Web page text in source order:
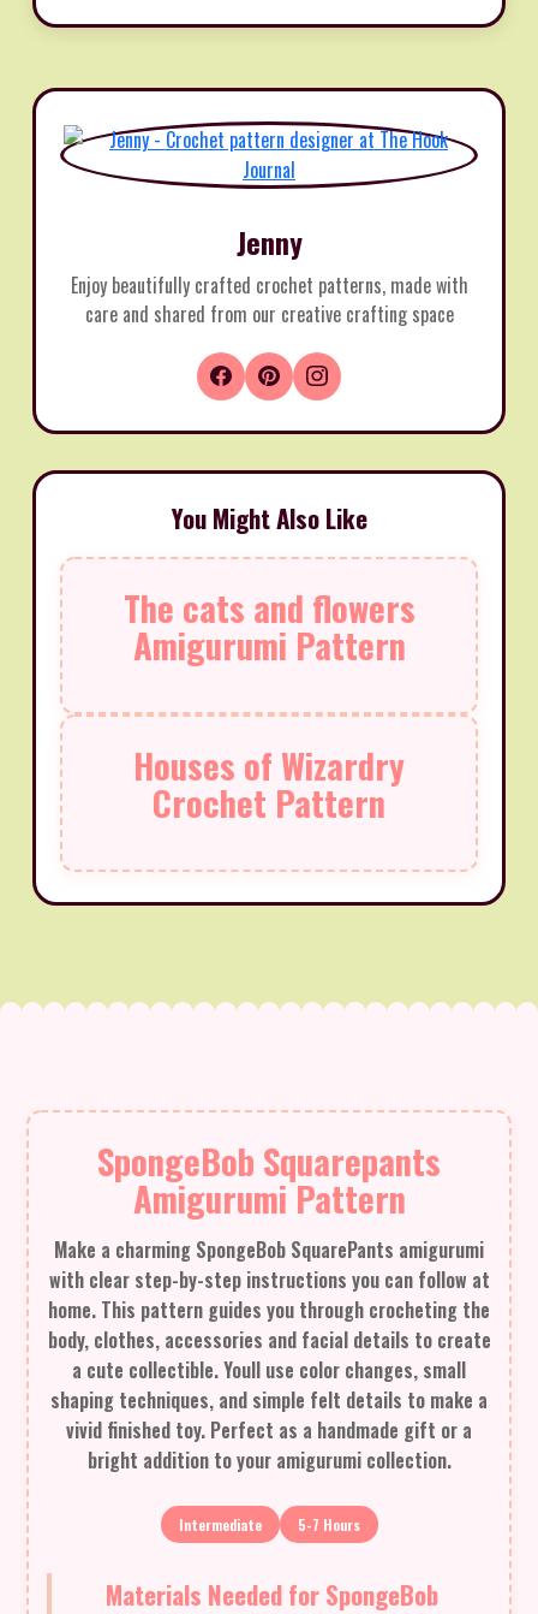
Jenny
Enjoy beautifully crafted crochet patterns, made with
care and shared from our creative crafting space
You Might Also Like
The cats and flowers
Amigurumi Pattern
Houses of Wizardry
Crochet Pattern
SpongeBob Squarepants
Amigurumi Pattern
Make a charming SpongeBob SquarePants amigurumi
with clear step-by-step instructions you can follow at
home. This pattern guides you through crocheting the
body, clothes, accessories and facial details to create
a cute collectible. Youll use color changes, small
shaping techniques, and simple felt details to make a
vivid finished toy. Perfect as a handmade gift or a
bright addition to your amigurumi collection.
Intermediate 5-7 Hours
Materials Needed for SpongeBob